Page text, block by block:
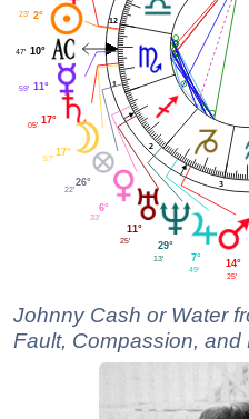
1
2
3
12
2°
23'
10°
47'
11°
59'
17°
05'
17°
57'
26°
22'
6°
33'
11°
25'
29°
13' 7°
49'
14°
25'
Johnny Cash or Water
Fault, Compassion, and